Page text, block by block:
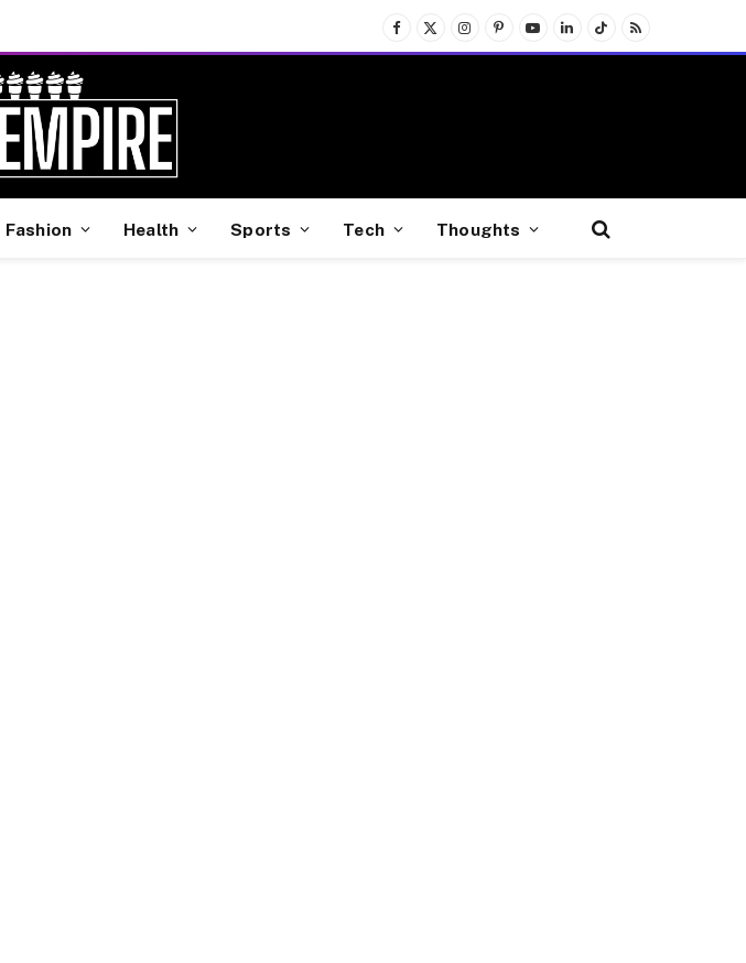
Facebook
X
(Twitter)
InstagramPinterest
YouTubeLinkedInTikTokRSS
Fashion Health Sports Tech Thoughts